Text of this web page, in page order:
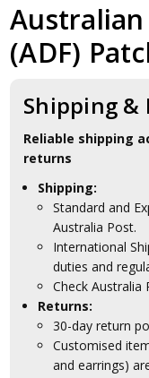
(ADF)
Shipping &
Reliable shipping
returns
Shipping:
Standard and
Australia Post.
International
duties and
Check
Returns:
30-day return
Customised
and earrings)